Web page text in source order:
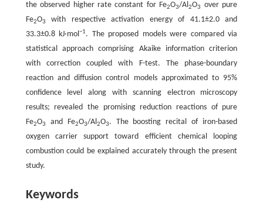
the observed higher rate constant for Fe2O3/Al2O3
over pure
Fe2O3
with respective activation energy of 41.1±2.0 and
33.3±0.8 kJ·mol−1. The proposed models were compared via
statistical approach comprising Akaike information criterion
with correction coupled with F-test. The phase-boundary
reaction and diffusion control models approximated to 95%
confidence level along with scanning electron microscopy
results; revealed the promising reduction reactions of pure
Fe2O3 and Fe2O3/Al2O3. The boosting recital of iron-based
oxygen carrier support toward efficient chemical looping
combustion could be explained accurately through the present
study.
Keywords